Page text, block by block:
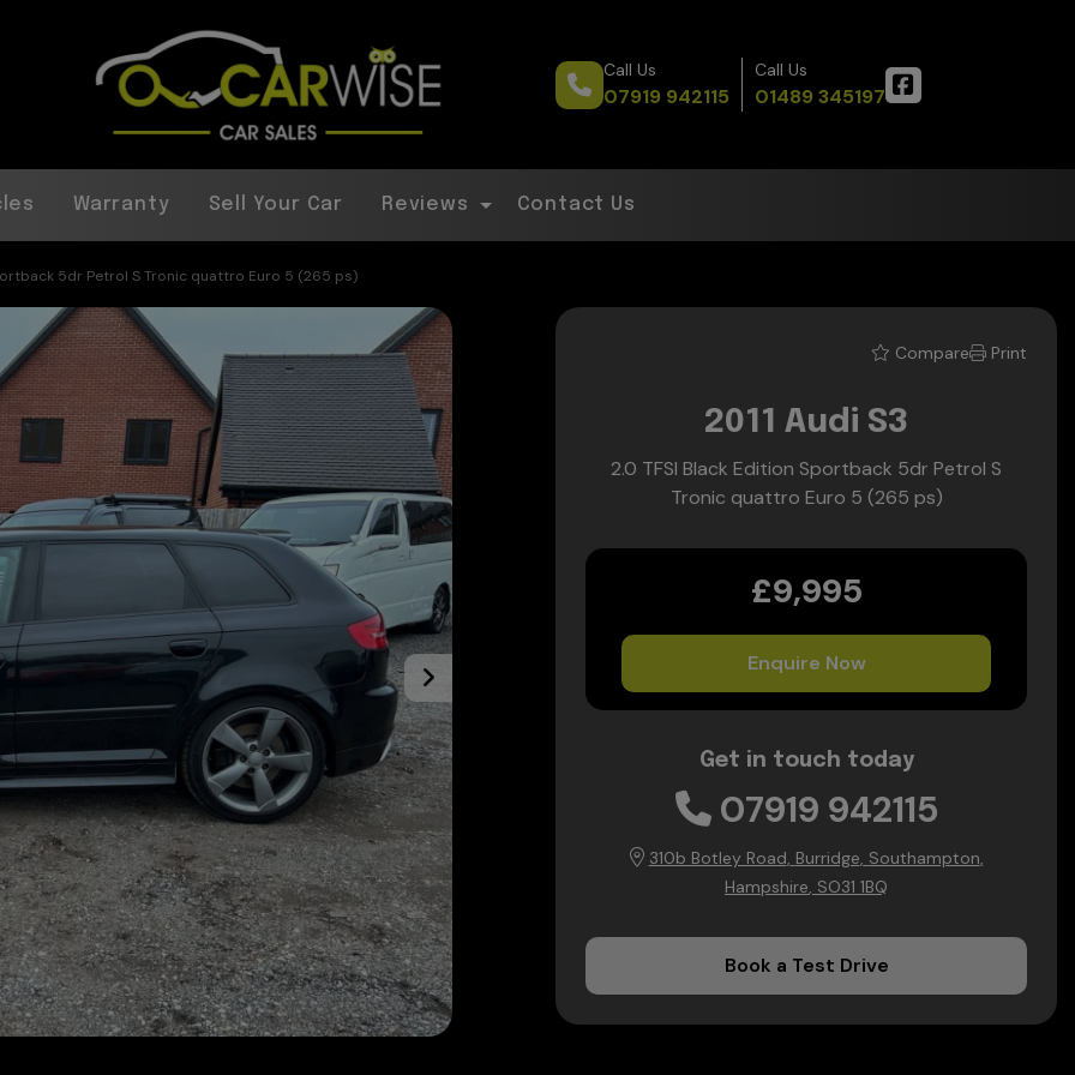
Call Us
07919 942115
Call Us
01489 345197
Warranty Sell Your Car Reviews Contact Us
5dr Petrol S Tronic quattro Euro 5 (265 ps)
Compare Print
2011 Audi S3
2.0 TFSI Black Edition Sportback 5dr Petrol S
Tronic quattro Euro 5 (265 ps)
£9,995
Enquire Now
Get in touch today
07919 942115
310b Botley Road Burridge Southampton
Hampshire SO31 1BQ
Book a Test Drive